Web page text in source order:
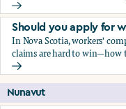
How to report sexual
Should you apply for
In Nova Scotia, workers'
claims are hard to
Should you apply for
Nunavut